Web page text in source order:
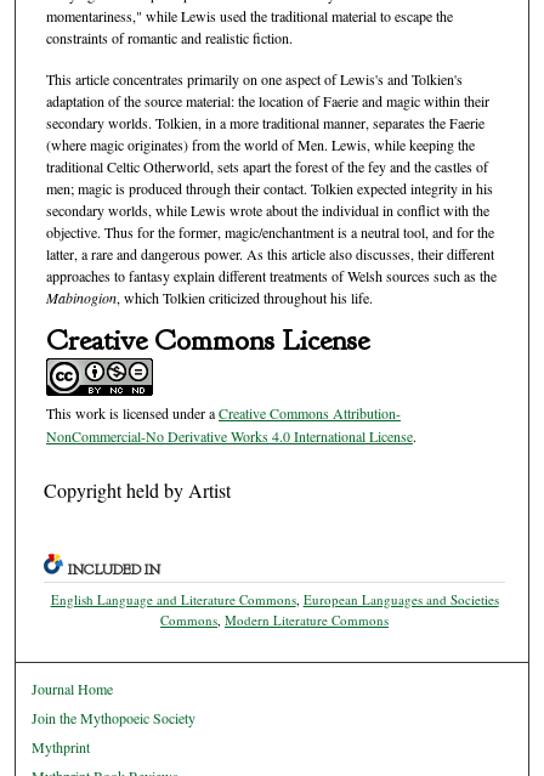
momentariness," while Lewis used the traditional material to escape the
constraints of romantic and realistic fiction.
This article concentrates primarily on one aspect of Lewis's and Tolkien's
adaptation of the source material: the location of Faerie and magic within their
secondary worlds. Tolkien, in a more traditional manner, separates the Faerie
(where magic originates) from the world of Men. Lewis, while keeping the
traditional Celtic Otherworld, sets apart the forest of the fey and the castles of
men; magic is produced through their contact. Tolkien expected integrity in his
secondary worlds, while Lewis wrote about the individual in conflict with the
objective. Thus for the former, magic/enchantment is a neutral tool, and for the
latter, a rare and dangerous power. As this article also discusses, their different
approaches to fantasy explain different treatments of Welsh sources such as the
Mabinogion, which Tolkien criticized throughout his life.
Creative Commons License
This work is licensed under aCreative Commons Attribution-
NonCommercial-No Derivative Works 4.0 International License.
Copyright held by Artist
INCLUDED IN
English Language and Literature Commons, European Languages and Societies
Commons ,Modern Literature Commons
Journal Home
Join the Mythopoeic Society
Mythprint